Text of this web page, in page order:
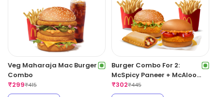
Veg Maharaja Mac Burger
Combo
₹299₹415
Burger Combo For 2:
McSpicy Paneer + McAloo
Tikki With Pizza McPuff
₹302₹445